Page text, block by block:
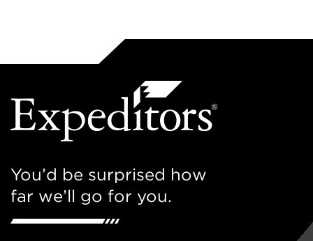
You’d be surprised how
far we’ll go for you.